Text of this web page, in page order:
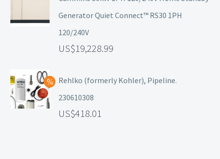
Generator Quiet Connect™ RS30 1PH
120/240V
19,228.99
Rehlko (formerly Kohler), Pipeline.
230610308
418.01